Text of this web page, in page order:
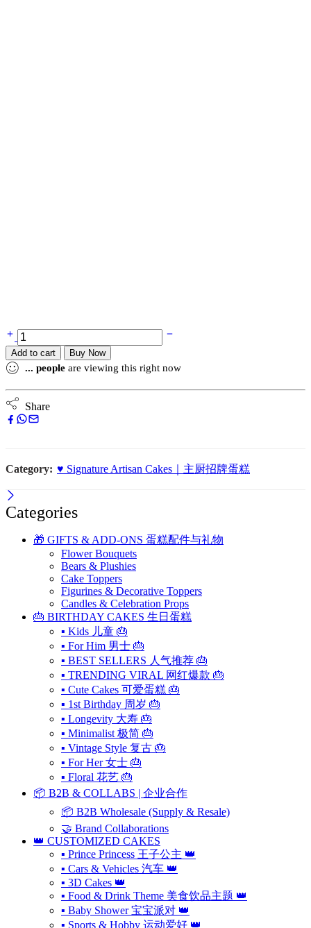
Add to cart Buy Now
... people are viewing this right now
Share
Category: ♥️ Signature Artisan Cakes｜主厨招牌蛋糕
Categories
🎁 GIFTS & ADD-ONS 蛋糕配件与礼物
Flower Bouquets
Bears & Plushies
Cake Toppers
Figurines & Decorative Toppers
Candles & Celebration Props
🎂 BIRTHDAY CAKES 生日蛋糕
▪ Kids 儿童 🎂
▪ For Him 男士 🎂
▪ BEST SELLERS 人气推荐 🎂
▪ TRENDING VIRAL 网红爆款 🎂
▪ Cute Cakes 可爱蛋糕 🎂
▪ 1st Birthday 周岁 🎂
▪ Longevity 大寿 🎂
▪ Minimalist 极简 🎂
▪ Vintage Style 复古 🎂
▪ For Her 女士 🎂
▪ Floral 花艺 🎂
📦 B2B & COLLABS | 企业合作
📦 B2B Wholesale (Supply & Resale)
🤝 Brand Collaborations
👑 CUSTOMIZED CAKES
▪ Prince Princess 王子公主 👑
▪ Cars & Vehicles 汽车 👑
▪ 3D Cakes 👑
▪ Food & Drink Theme 美食饮品主题 👑
▪ Baby Shower 宝宝派对 👑
▪ Sports & Hobby 运动爱好 👑